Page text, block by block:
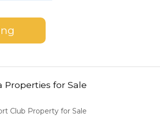
Properties for Sale
Club Property for Sale